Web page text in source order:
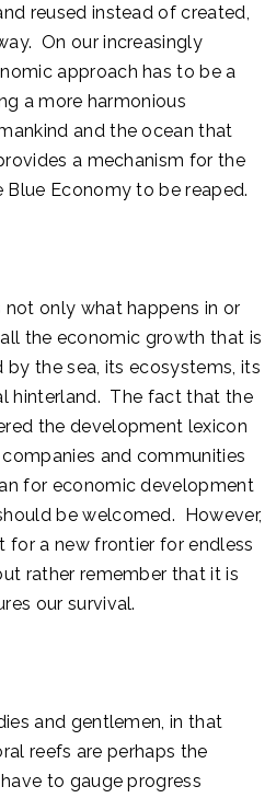
reused instead of created,
On our increasingly
approach has to be a
a more harmonious
and the ocean that
a mechanism for the
Economy to be reaped.
not only what happens in or
the economic growth that is
the sea, its ecosystems, its
hinterland. The fact that the
the development lexicon
and communities
for economic development
be welcomed. However,
for a new frontier for endless
rather remember that it is
our survival.
and gentlemen, in that
reefs are perhaps the
to gauge progress